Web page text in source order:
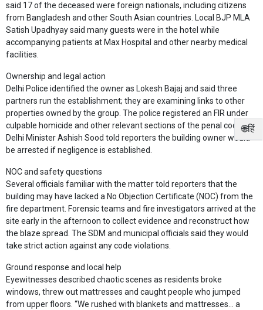
🌐हिं
said 17 of the deceased were foreign nationals, including citizens
from Bangladesh and other South Asian countries. Local BJP MLA
Satish Upadhyay said many guests were in the hotel while
accompanying patients at Max Hospital and other nearby medical
facilities.
Ownership and legal action
Delhi Police identified the owner as Lokesh Bajaj and said three
partners run the establishment; they are examining links to other
properties owned by the group. The police registered an FIR under
culpable homicide and other relevant sections of the penal code.
Delhi Minister Ashish Sood told reporters the building owner would
be arrested if negligence is established.
NOC and safety questions
Several officials familiar with the matter told reporters that the
building may have lacked a No Objection Certificate (NOC) from the
fire department. Forensic teams and fire investigators arrived at the
site early in the afternoon to collect evidence and reconstruct how
the blaze spread. The SDM and municipal officials said they would
take strict action against any code violations.
Ground response and local help
Eyewitnesses described chaotic scenes as residents broke
windows, threw out mattresses and caught people who jumped
from upper floors. “We rushed with blankets and mattresses… a